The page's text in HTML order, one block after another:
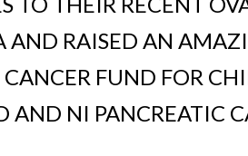
AND RAISED AN
FUND FOR
AND NI PANCREATIC